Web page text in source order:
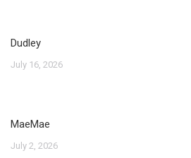
Dudley
July 16, 2026
MaeMae
July 2, 2026